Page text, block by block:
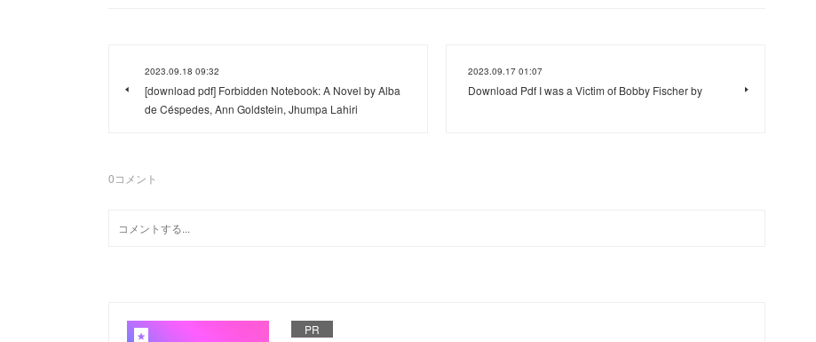
2023.09.18 09:32
[download pdf] Forbidden Notebook: A Novel by Alba
de Céspedes, Ann Goldstein, Jhumpa Lahiri
2023.09.17 01:07
Download Pdf I was a Victim of Bobby Fischer by
0コメント
PR